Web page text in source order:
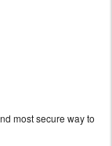
most secure way to